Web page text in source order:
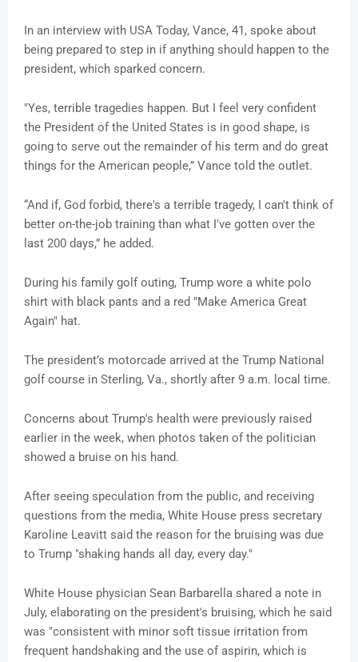
In an interview with USA Today, Vance, 41, spoke about
being prepared to step in if anything should happen to the
president, which sparked concern.
"Yes, terrible tragedies happen. But I feel very confident
the President of the United States is in good shape, is
going to serve out the remainder of his term and do great
things for the American people,” Vance told the outlet.
“And if, God forbid, there's a terrible tragedy, I can't think of
better on-the-job training than what I've gotten over the
last 200 days,” he added.
During his family golf outing, Trump wore a white polo
shirt with black pants and a red "Make America Great
Again" hat.
The president’s motorcade arrived at the Trump National
golf course in Sterling, Va., shortly after 9 a.m. local time.
Concerns about Trump's health were previously raised
earlier in the week, when photos taken of the politician
showed a bruise on his hand.
After seeing speculation from the public, and receiving
questions from the media, White House press secretary
Karoline Leavitt said the reason for the bruising was due
to Trump "shaking hands all day, every day."
White House physician Sean Barbarella shared a note in
July, elaborating on the president's bruising, which he said
was "consistent with minor soft tissue irritation from
frequent handshaking and the use of aspirin, which is